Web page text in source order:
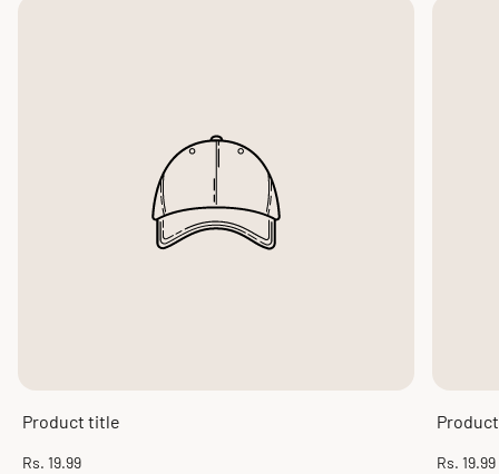
Product title
Regular
Rs. 19.99
Regular
Rs. 19.99